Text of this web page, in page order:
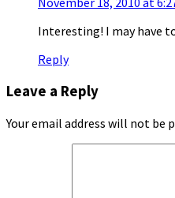
Interesting! I may have
Reply
Leave a Reply
Your email address will not be